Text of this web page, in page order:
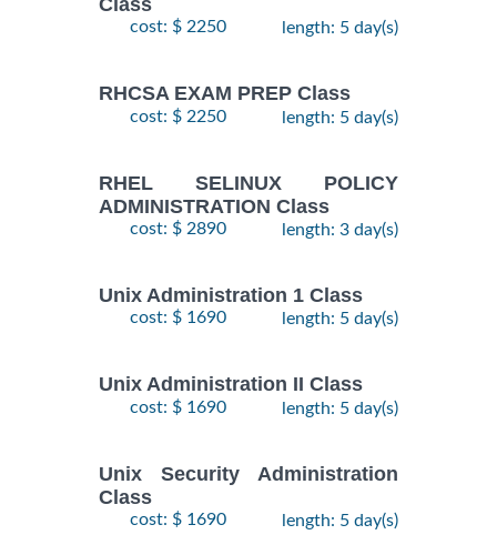
Class
cost: $ 2250 length: 5 day(s)
RHCSA EXAM PREP Class
cost: $ 2250 length: 5 day(s)
RHEL SELINUX POLICY
ADMINISTRATION Class
cost: $ 2890 length: 3 day(s)
Unix Administration 1 Class
cost: $ 1690 length: 5 day(s)
Unix Administration II Class
cost: $ 1690 length: 5 day(s)
Unix Security Administration
Class
cost: $ 1690 length: 5 day(s)